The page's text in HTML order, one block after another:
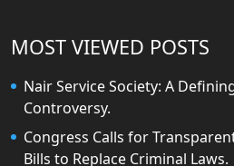
MOST VIEWED POSTS
Nair Service Society: A
Controversy.
Congress Calls for
Bills to Replace Criminal Laws.